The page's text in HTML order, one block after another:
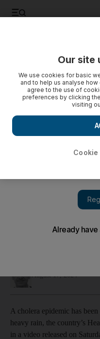
Thousands of people
August 17, 2024
A cholera epidemic has
heavy rain, the country’s
in a video released on
Our site
We use cookies for basic
and to help us analyse
agree to the use of
preferences by clicking
visiting